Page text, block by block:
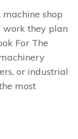
shop
work they plan
For The
or industrial
most